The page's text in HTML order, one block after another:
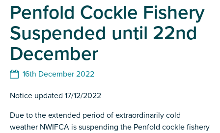
Penfold Cockle Fishery
Suspended until 22nd
December
16th December 2022
Notice updated 17/12/2022
Due to the extended period of extraordinarily cold
weather NWIFCA is suspending the Penfold cockle fishery